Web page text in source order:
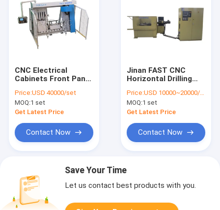
CNC Electrical
Cabinets Front Panel
Milling Machine
PCMC4016
Price:USD 40000/set
MOQ:1 set
Get Latest Price
Contact Now
Jinan FAST CNC
Horizontal Drilling
HZ900 For Drilling On
Ring Workpieces.
Price:USD 10000~20000/set
MOQ:1 set
Get Latest Price
Contact Now
Save Your Time
Let us contact best products with you.